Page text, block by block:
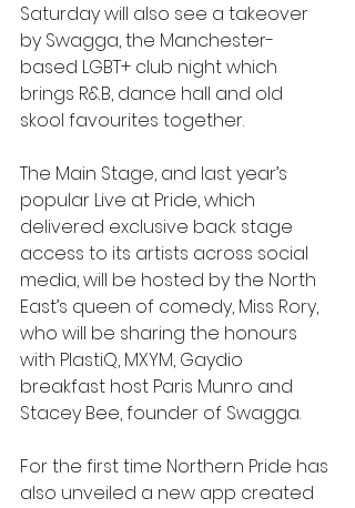
Saturday will also see a takeover
by Swagga, the Manchester-
based LGBT+ club night which
brings R&B, dance hall and old
skool favourites together.
The Main Stage, and last year’s
popular Live at Pride, which
delivered exclusive back stage
access to its artists across social
media, will be hosted by the North
East’s queen of comedy, Miss Rory,
who will be sharing the honours
with PlastiQ, MXYM, Gaydio
breakfast host Paris Munro and
Stacey Bee, founder of Swagga.
For the first time Northern Pride has
also unveiled a new app created